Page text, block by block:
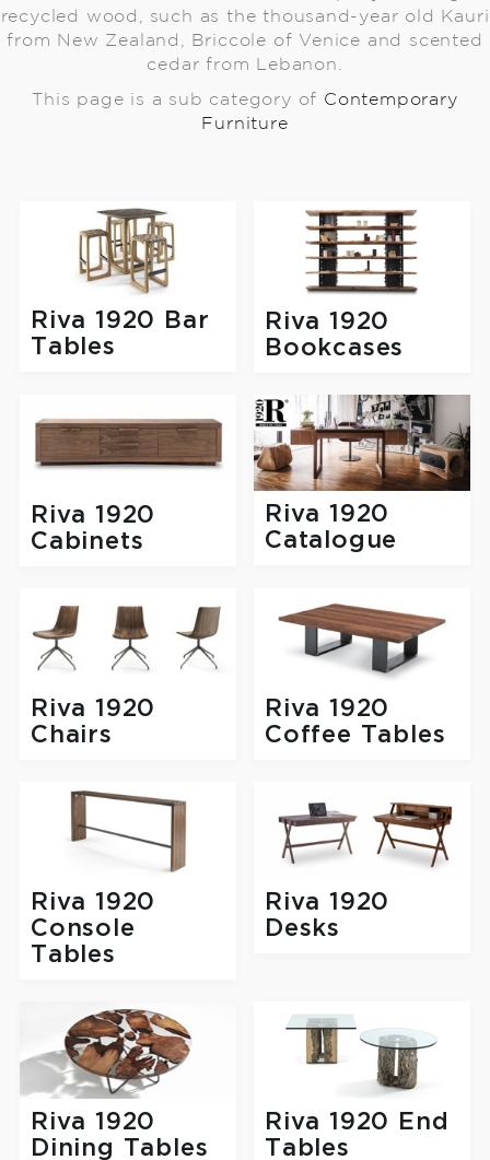
recycled wood, such as the thousand-year old Kauri
from New Zealand, Briccole of Venice and scented
cedar from Lebanon.
This page is a sub category of Contemporary
Furniture
Riva 1920 Bar
Tables
Riva 1920
Bookcases
Riva 1920
Cabinets
Riva 1920
Catalogue
Riva 1920
Chairs
Riva 1920
Coffee Tables
Riva 1920
Console
Tables
Riva 1920
Desks
Riva 1920
Dining Tables
Riva 1920 End
Tables